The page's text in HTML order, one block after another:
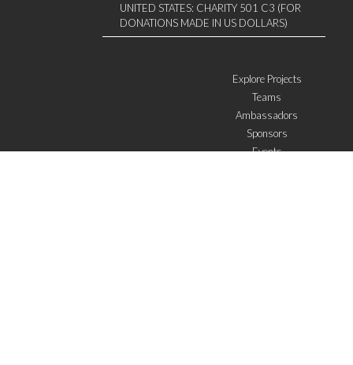
UNITED STATES: CHARITY 501 C3 (FOR
DONATIONS MADE IN US DOLLARS)
Explore Projects
Teams
Ambassadors
Sponsors
Events